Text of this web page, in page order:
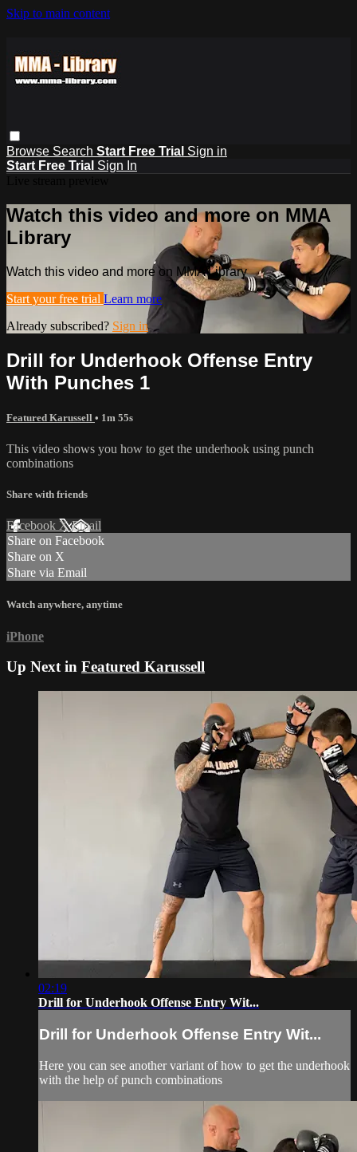
Skip to main content
Browse Search Start Free Trial Sign in
Start Free Trial Sign In
Watch this video and more on MMA
Library
Watch this video and more on MMA Library
Start your free trial Learn more
Already subscribed? Sign in
Drill for Underhook Offense Entry
With Punches 1
Featured Karussell • 1m 55s
This video shows you how to get the underhook using punch
combinations
Share with friends
Facebook XEmail
Share on Facebook
Share on X
Share via Email
Watch anywhere, anytime
iPhone
Up Next in Featured Karussell
02:19
Drill for Underhook Offense Entry Wit...
Drill for Underhook Offense Entry Wit...
Here you can see another variant of how to get the underhook
with the help of punch combinations